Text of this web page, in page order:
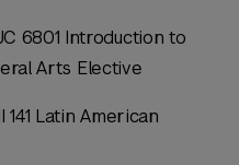
6801 Introduction to
Arts Elective
141 Latin American